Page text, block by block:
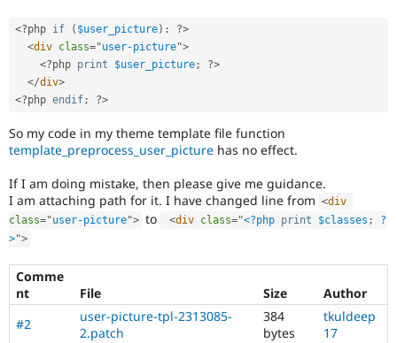
<?php if ( $user_picture) :
?>
<div class="user-picture">
<?php print $user_picture;
?>
</div>
<?php endif; ?>
So my code in my theme template file function
template_preprocess_user_picture has no effect.
If I am doing mistake, then please give me guidance.
I am attaching path for it. I have changed line from <div
class="user-picture"> to <div class="<?php print $classes ;
?
>">
Comme
nt
File Size
Author
#2
user-picture-tpl-2313085-
2.patch
384
bytes
tkuldeep
17